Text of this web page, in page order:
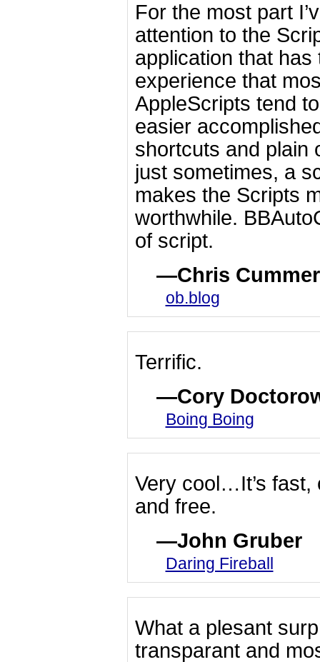
For the most part
attention to the
application that has
experience that
AppleScripts tend
easier
shortcuts and plain
just sometimes, a
makes the Scripts
worthwhile.
of script.
Chris Cummer
ob.blog
Terrific.
Cory
Boing Boing
Very cool…It’s
and free.
John Gruber
Daring Fireball
What a plesant
transparant and